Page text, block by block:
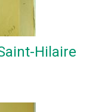
Hilaire